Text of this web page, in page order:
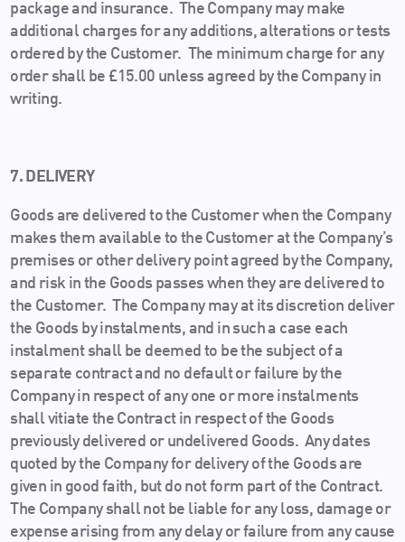
package and insurance. The Company may make
additional charges for any additions, alterations or tests
ordered by the Customer. The minimum charge for any
order shall be £15.00 unless agreed by the Company in
writing.
7. DELIVERY
Goods are delivered to the Customer when the Company
makes them available to the Customer at the Company’s
premises or other delivery point agreed by the Company,
and risk in the Goods passes when they are delivered to
the Customer. The Company may at its discretion deliver
the Goods by instalments, and in such a case each
instalment shall be deemed to be the subject of a
separate contract and no default or failure by the
Company in respect of any one or more instalments
shall vitiate the Contract in respect of the Goods
previously delivered or undelivered Goods. Any dates
quoted by the Company for delivery of the Goods are
given in good faith, but do not form part of the Contract.
The Company shall not be liable for any loss, damage or
expense arising from any delay or failure from any cause